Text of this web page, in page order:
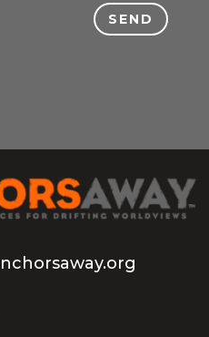
SEND